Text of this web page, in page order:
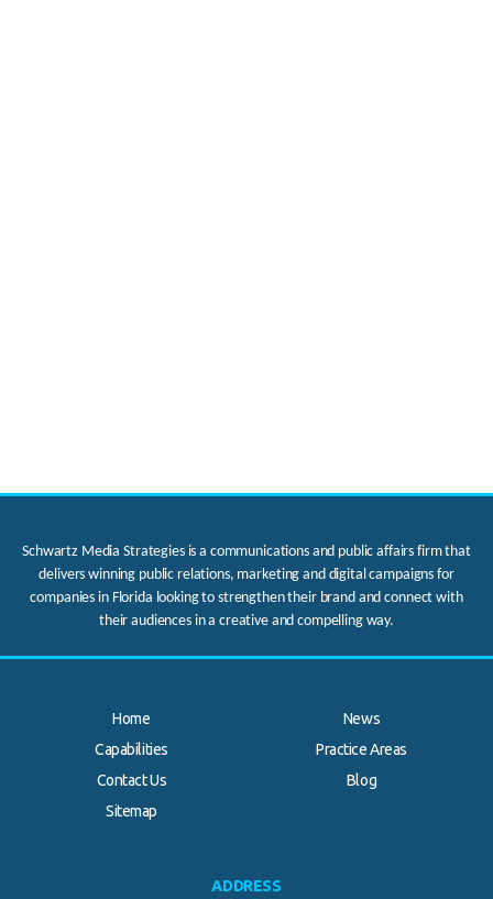
Schwartz Media Strategies is a communications and public affairs firm that
delivers winning public relations, marketing and digital campaigns for
companies in Florida looking to strengthen their brand and connect with
their audiences in a creative and compelling way.
Home
News
Capabilities
Practice Areas
Contact Us
Blog
Sitemap
.
ADDRESS